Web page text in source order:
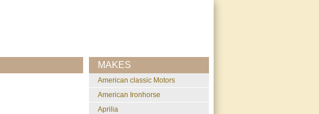
MAKES
American classic Motors
American Ironhorse
Aprilia